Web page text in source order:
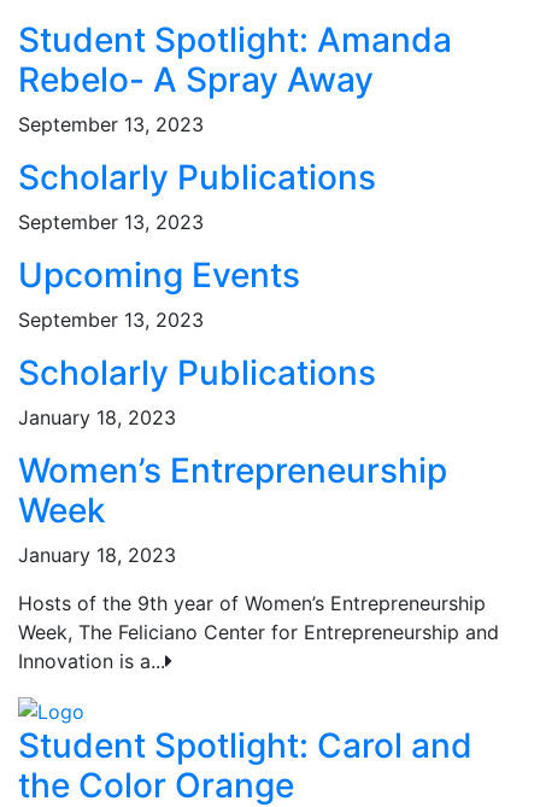
Student Spotlight: Amanda
Rebelo- A Spray Away
September 13, 2023
Scholarly Publications
September 13, 2023
Upcoming Events
September 13, 2023
Scholarly Publications
January 18, 2023
Women’s Entrepreneurship
Week
January 18, 2023
Hosts of the 9th year of Women’s Entrepreneurship
Week, The Feliciano Center for Entrepreneurship and
Innovation is a...
Student Spotlight: Carol and
the Color Orange